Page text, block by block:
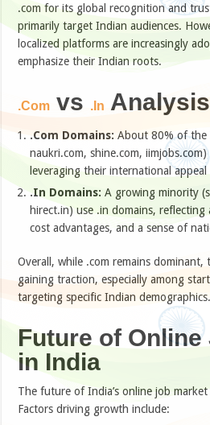
.com for its global recognition and
primarily target Indian audiences.
localized platforms are increasingly
emphasize their Indian roots.
.Com vs .In Analysis
.Com Domains: About 80% of the
naukri.com, shine.com, iimjobs.com)
leveraging their international
.In Domains: A growing minority
hirect.in) use .in domains, reflecting
cost advantages, and a sense of
Overall, while .com remains dominant,
gaining traction, especially among
targeting specific Indian demographics.
Future of
in India
The future of India’s online job
Factors driving growth include: